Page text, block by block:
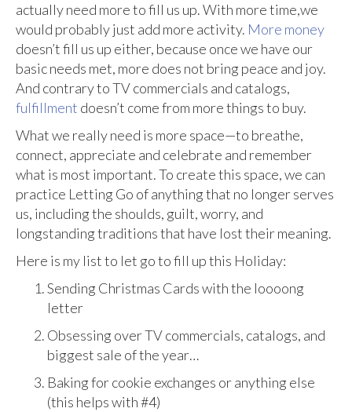
actually need more to fill us up. With more time,we
would probably just add more activity. More money
doesn’t fill us up either, because once we have our
basic needs met, more does not bring peace and joy.
And contrary to TV commercials and catalogs,
fulfillment doesn’t come from more things to buy.
What we really need is more space—to breathe,
connect, appreciate and celebrate and remember
what is most important. To create this space, we can
practice Letting Go of anything that no longer serves
us, including the shoulds, guilt, worry, and
longstanding traditions that have lost their meaning.
Here is my list to let go to fill up this Holiday:
Sending Christmas Cards with the loooong
letter
Obsessing over TV commercials, catalogs, and
biggest sale of the year…
Baking for cookie exchanges or anything else
(this helps with #4)